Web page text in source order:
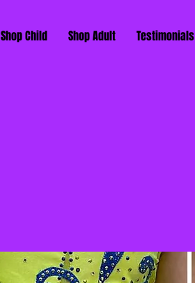
Shop Child Shop Adult Testimonials